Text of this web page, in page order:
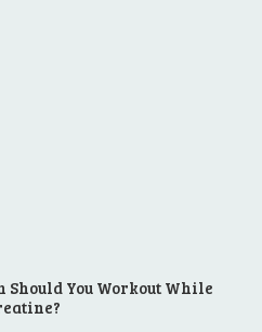
Should You Workout While